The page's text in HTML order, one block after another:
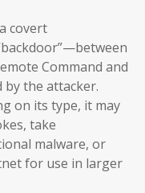
covert
Command and
by the attacker.
on its type, it may
take
malware, or
for use in larger